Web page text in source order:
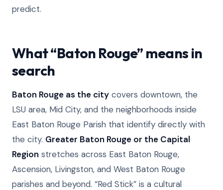
predict.
What “Baton Rouge” means in
search
Baton Rouge as the city covers downtown, the
LSU area, Mid City, and the neighborhoods inside
East Baton Rouge Parish that identify directly with
the city. Greater Baton Rouge or the Capital
Region stretches across East Baton Rouge,
Ascension, Livingston, and West Baton Rouge
parishes and beyond. “Red Stick” is a cultural